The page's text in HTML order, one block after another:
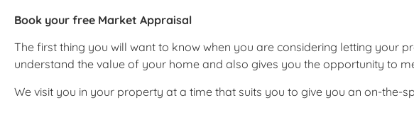
Book your free Market Appraisal
The first thing you will want to know when you are considering letting your
understand the value of your home and also gives you the opportunity to
We visit you in your property at a time that suits you to give you an on-the-